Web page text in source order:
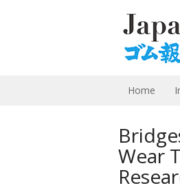
Home
Wear